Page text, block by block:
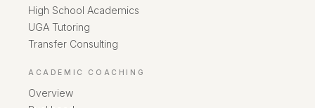
High School Academics
UGA Tutoring
Transfer Consulting
ACADEMIC COACHING
Overview